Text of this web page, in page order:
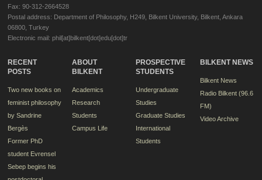
Fax: 90-312-2664528
Postal address: Department of Philosophy, H249, Bilkent University, Bilkent, Ankara
06800, Turkey
Electronic mail: phil[at]bilkent[dot]edu[dot]tr
RECENT
POSTS
Two new books on
feminist philosophy
by Sandrine
Bergès
Former PhD
student Evrensel
Sebep begins his
ABOUT
BILKENT
Academics
Research
Students
Campus Life
PROSPECTIVE
STUDENTS
Undergraduate
Studies
Graduate Studies
International
Students
BILKENT NEWS
Bilkent News
Radio Bilkent (96.6
FM)
Video Archive